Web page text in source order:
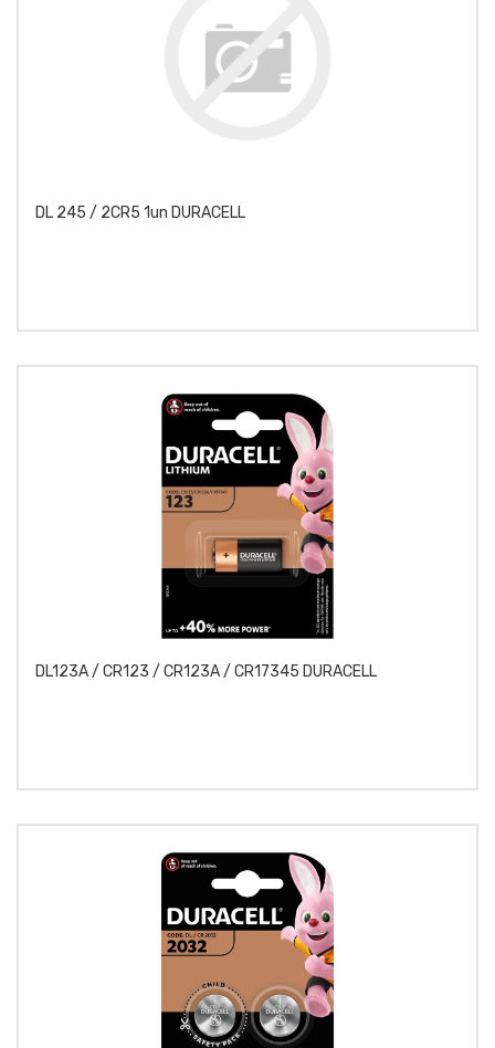
DL 245 / 2CR5 1un DURACELL
DL123A / CR123 / CR123A / CR17345 DURACELL